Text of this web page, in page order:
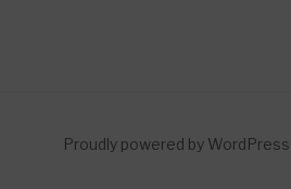
Proudly powered by WordPress